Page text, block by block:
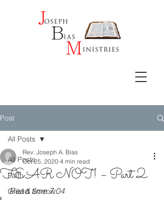
Post
All Posts
Faith
Grief & Sorrow
All Posts
FEAR NOT! – Part 2
Rev. Joseph A. Bias
Oct 25, 2020 4 min read
Read time 7:04